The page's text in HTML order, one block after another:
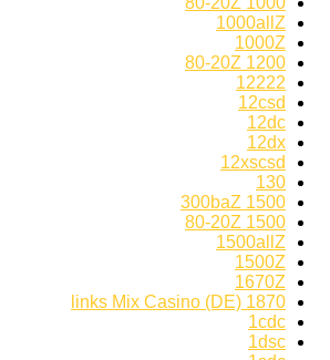
1000allZ
1000Z
1200 80-20Z
12222
12csd
12dc
12dx
12xscsd
130
1500 300baZ
1500 80-20Z
1500allZ
1500Z
1670Z
1870 links Mix Casino (DE)
1cdc
1dsc